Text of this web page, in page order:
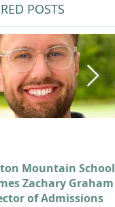
POSTS
Mountain School
Zachary Graham
of Admissions